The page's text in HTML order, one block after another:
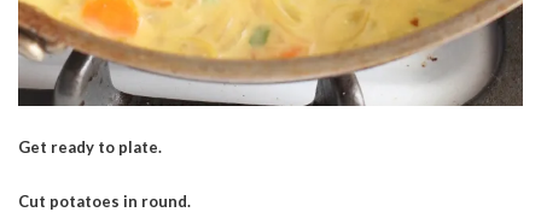
Get ready to plate.
Cut potatoes in round.